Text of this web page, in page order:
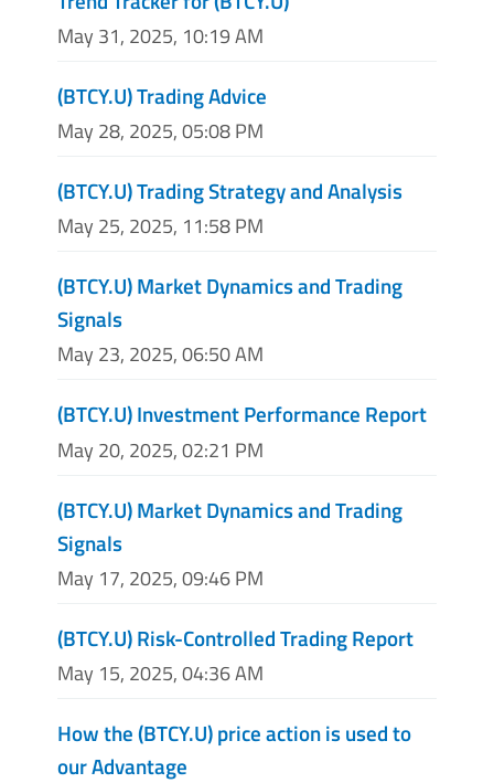
May 31, 2025, 10:19 AM
(BTCY.U) Trading Advice
May 28, 2025, 05:08 PM
(BTCY.U) Trading Strategy and Analysis
May 25, 2025, 11:58 PM
(BTCY.U) Market Dynamics and Trading
Signals
May 23, 2025, 06:50 AM
(BTCY.U) Investment Performance Report
May 20, 2025, 02:21 PM
(BTCY.U) Market Dynamics and Trading
Signals
May 17, 2025, 09:46 PM
(BTCY.U) Risk-Controlled Trading Report
May 15, 2025, 04:36 AM
How the (BTCY.U) price action is used to
our Advantage